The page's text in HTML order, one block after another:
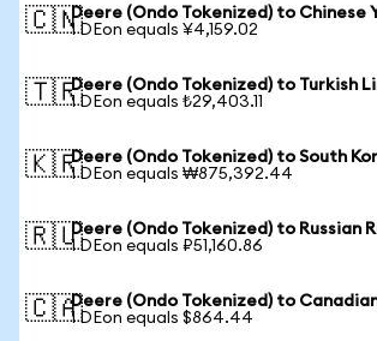
🇨🇳Deere (Ondo Tokenized) to Chinese
1 DEon equals ¥4,159.02
🇹🇷Deere (Ondo Tokenized) to Turkish
1 DEon equals ₺29,403.11
🇰🇷Deere (Ondo Tokenized) to South
1 DEon equals ₩875,392.44
🇷🇺Deere (Ondo Tokenized) to Russian
1 DEon equals ₽51,160.86
🇨🇦Deere (Ondo Tokenized) to
1 DEon equals $864.44